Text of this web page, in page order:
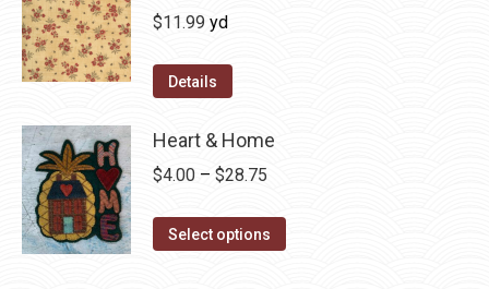
$11.99 yd
Details
Heart & Home
$4.00 – $28.75
$4.00
Select options